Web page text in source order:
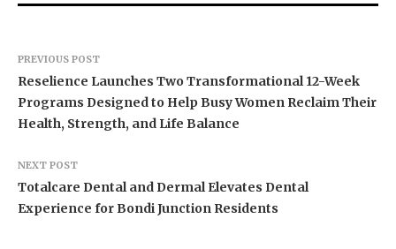
PREVIOUS POST
Reselience Launches Two Transformational 12-Week
Programs Designed to Help Busy Women Reclaim Their
Health, Strength, and Life Balance
NEXT POST
Totalcare Dental and Dermal Elevates Dental
Experience for Bondi Junction Residents